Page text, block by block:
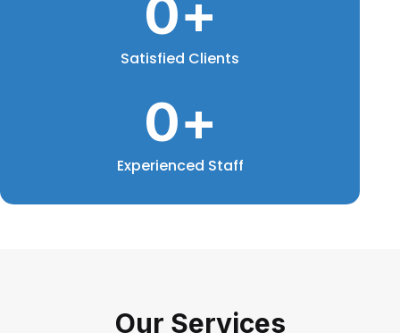
Satisfied Clients
0+
Experienced Staff
0+
Our Services